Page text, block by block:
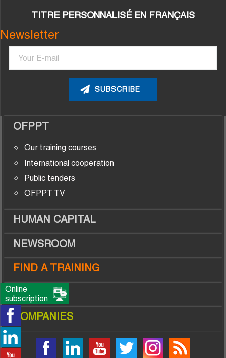
TITRE PERSONNALISÉ EN FRANÇAIS
Newsletter
Email
OFPPT
Our training courses
International cooperation
Public tenders
OFPPT TV
HUMAN CAPITAL
NEWSROOM
FIND A TRAINING
TRAINEES
COMPANIES
Online
subscription